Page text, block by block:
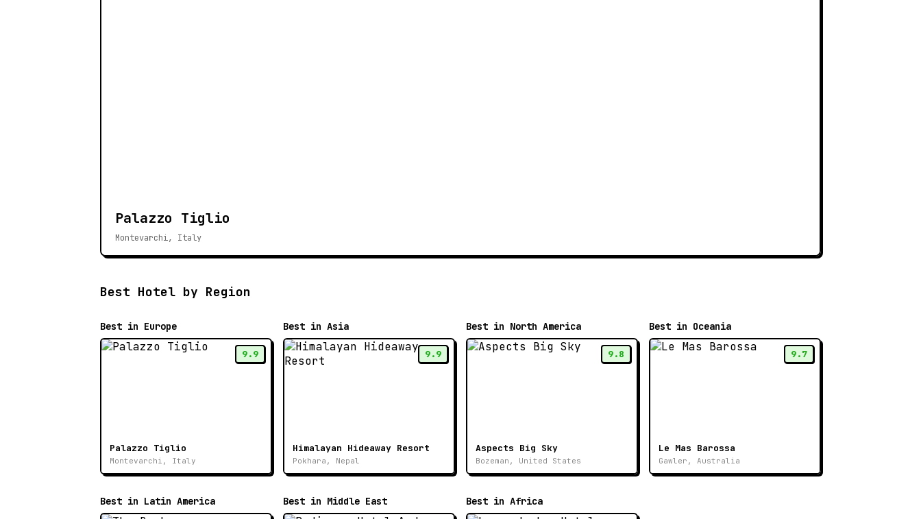
Palazzo Tiglio
Montevarchi, Italy
Best Hotel by Region
Best in Europe
9.9
Palazzo Tiglio
Montevarchi, Italy
Best in Asia
9.9
Himalayan Hideaway Resort
Pokhara, Nepal
Best in North America
9.8
Aspects Big Sky
Bozeman, United States
Best in Oceania
9.7
Le Mas Barossa
Gawler, Australia
Best in Latin America Best in Middle East Best in Africa